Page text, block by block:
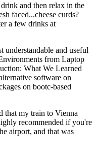
and then relax in the
faced...cheese curds?
a few drinks at
and useful
from Laptop
What We Learned
software on
on bootc-based
that my train to Vienna
recommended if you're
airport, and that was